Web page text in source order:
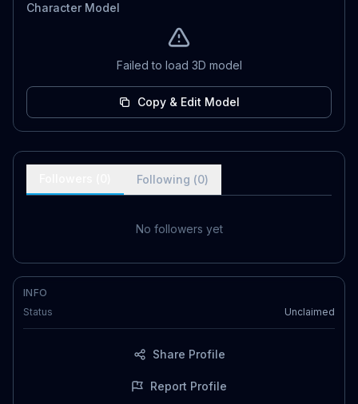
Character Model
Failed to load 3D model
Copy & Edit Model
Following (0)
No followers yet
INFO
Status
Unclaimed
Share Profile
Report Profile